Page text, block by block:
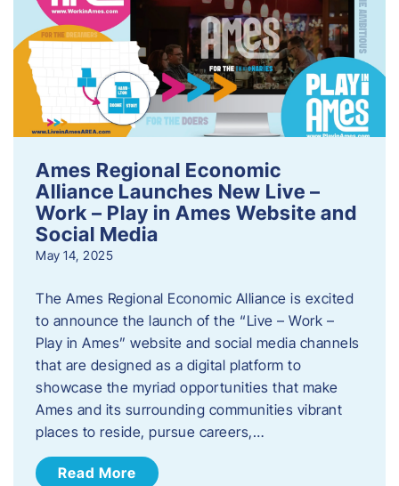
Ames Regional Economic
Alliance Launches New Live –
Work – Play in Ames Website and
Social Media
May 14, 2025
The Ames Regional Economic Alliance is excited
to announce the launch of the “Live – Work –
Play in Ames” website and social media channels
that are designed as a digital platform to
showcase the myriad opportunities that make
Ames and its surrounding communities vibrant
places to reside, pursue careers,…
Read More